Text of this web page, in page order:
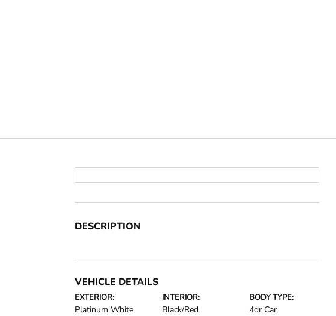
DESCRIPTION
VEHICLE DETAILS
EXTERIOR:
Platinum White
INTERIOR:
Black/Red
BODY TYPE:
4dr Car